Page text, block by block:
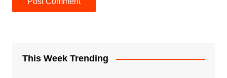
This Week Trending